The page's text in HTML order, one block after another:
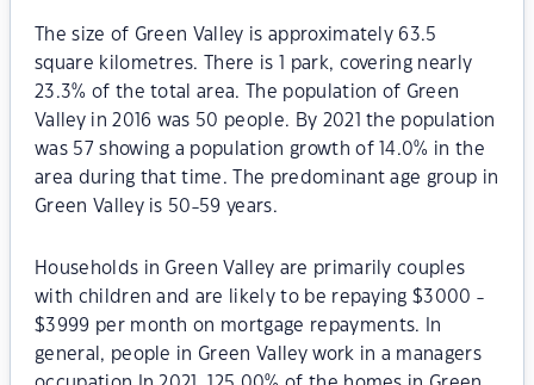
The size of Green Valley is approximately 63.5
square kilometres. There is 1 park, covering nearly
23.3% of the total area. The population of Green
Valley in 2016 was 50 people. By 2021 the population
was 57 showing a population growth of 14.0% in the
area during that time. The predominant age group in
Green Valley is 50-59 years.
Households in Green Valley are primarily couples
with children and are likely to be repaying $3000 -
$3999 per month on mortgage repayments. In
general, people in Green Valley work in a managers